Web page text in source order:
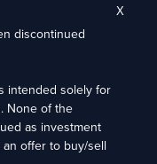
director, or employee of the
efficiency and accuracy of our
recognition, and generating
of AI usage includes, but is
17th Cross,
discontinued
intended solely for
None of the
as investment
an offer to buy/sell
X